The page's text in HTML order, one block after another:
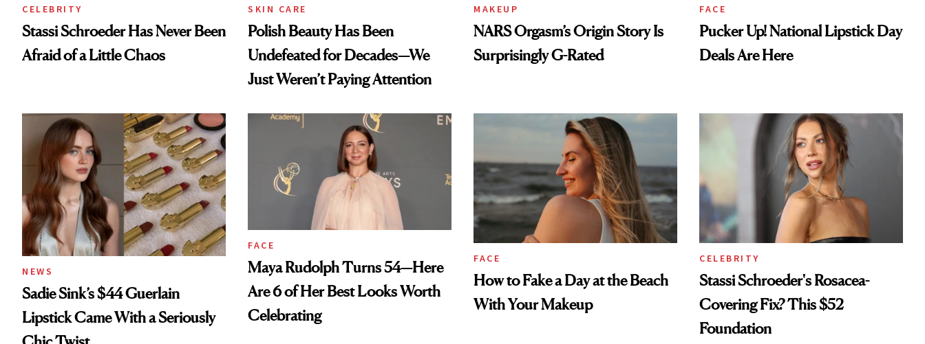
CELEBRITY
Stassi Schroeder Has Never Been
Afraid of a Little Chaos
SKIN CARE
Polish Beauty Has Been
Undefeated for Decades—We
Just Weren’t Paying Attention
MAKEUP
NARS Orgasm’s Origin Story Is
Surprisingly G-Rated
FACE
Pucker Up! National Lipstick Day
Deals Are Here
NEWS
Sadie Sink’s $44 Guerlain
Lipstick Came With a Seriously
FACE
Maya Rudolph Turns 54—Here
Are 6 of Her Best Looks Worth
Celebrating
FACE
How to Fake a Day at the Beach
With Your Makeup
CELEBRITY
Stassi Schroeder's Rosacea-
Covering Fix? This $52
Foundation